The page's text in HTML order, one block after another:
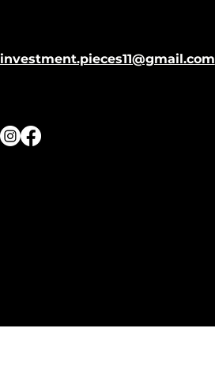
investment.pieces11@gmail.com